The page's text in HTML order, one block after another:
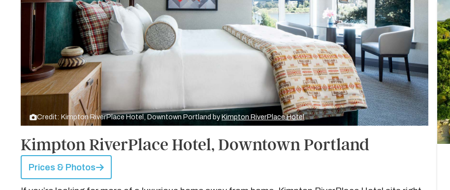
Credit: Kimpton RiverPlace Hotel, Downtown Portland byKimpton RiverPlace Hotel
Kimpton RiverPlace Hotel, Downtown Portland
Prices & Photos